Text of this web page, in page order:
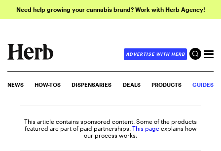
Need help growing your cannabis brand? Work with Herb Agency!
ADVERTISE WITH HERB
NEWS HOW-TOS DISPENSARIES DEALS PRODUCTS GUIDES
This article contains sponsored content. Some of the products
featured are part of paid partnerships. This page explains how
our process works.